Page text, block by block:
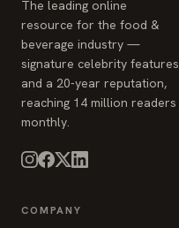
The leading online
resource for the food &
beverage industry —
signature celebrity features
and a 20-year reputation,
reaching 14 million readers
monthly.
COMPANY